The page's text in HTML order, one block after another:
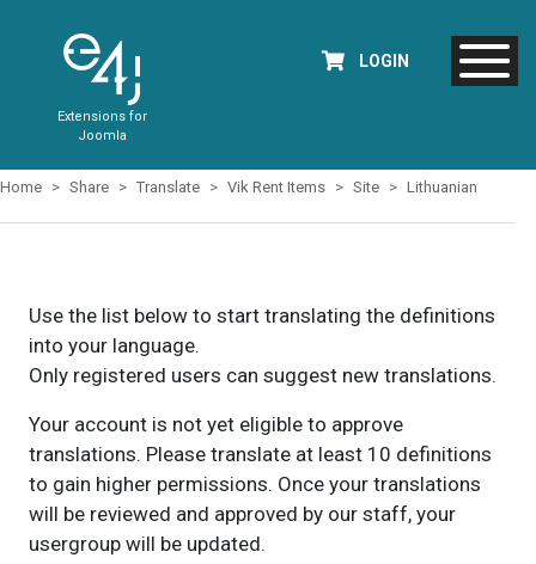
Extensions for
Joomla
LOGIN
Home Share Translate Vik Rent Items Site Lithuanian
Use the list below to start translating the definitions
into your language.
Only registered users can suggest new translations.
Your account is not yet eligible to approve
translations. Please translate at least 10 definitions
to gain higher permissions. Once your translations
will be reviewed and approved by our staff, your
usergroup will be updated.